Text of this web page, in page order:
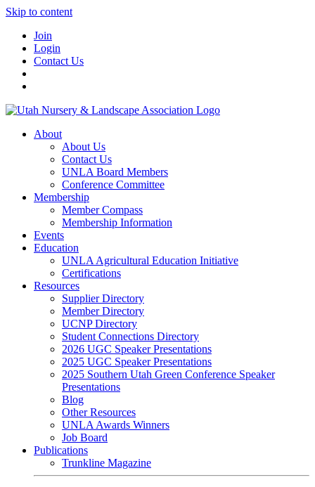
Skip to content
Join
Login
Contact Us
About
About Us
Contact Us
UNLA Board Members
Conference Committee
Membership
Member Compass
Membership Information
Events
Education
UNLA Agricultural Education Initiative
Certifications
Resources
Supplier Directory
Member Directory
UCNP Directory
Student Connections Directory
2026 UGC Speaker Presentations
2025 UGC Speaker Presentations
2025 Southern Utah Green Conference Speaker
Presentations
Blog
Other Resources
UNLA Awards Winners
Job Board
Publications
Trunkline Magazine